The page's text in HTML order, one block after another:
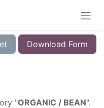
Download Form
"ORGANIC / BEAN".